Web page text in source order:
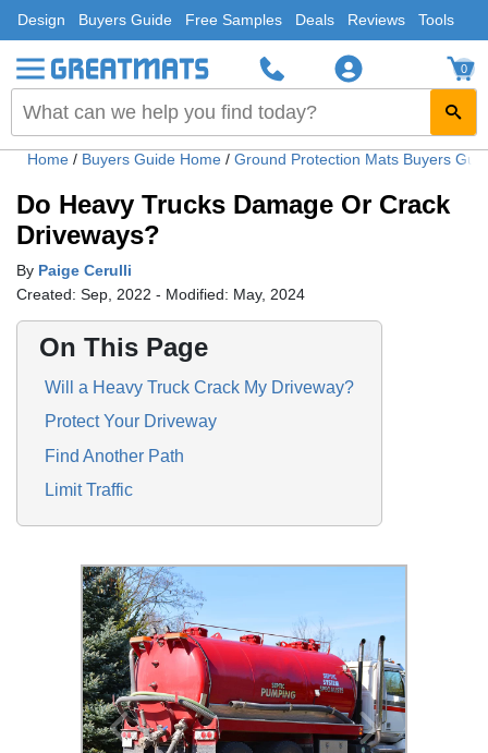
Design Buyers Guide Free Samples Deals Reviews Tools
0
Home / Buyers Guide Home / Ground Protection Mats Buyers
Do Heavy Trucks Damage Or Crack
Driveways?
By Paige Cerulli
Created: Sep, 2022 - Modified: May, 2024
On This Page
Will a Heavy Truck Crack My Driveway?
Protect Your Driveway
Find Another Path
Limit Traffic